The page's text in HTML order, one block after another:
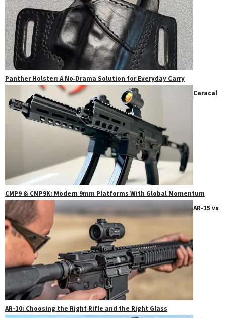
Panther Holster: A No‑Drama Solution for Everyday Carry
Caracal
CMP9 & CMP9K: Modern 9mm Platforms With Global Momentum
AR-15 vs
AR-10: Choosing the Right Rifle and the Right Glass